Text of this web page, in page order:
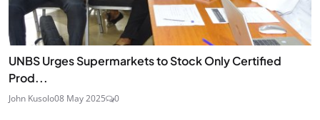
UNBS Urges Supermarkets to Stock Only Certified
Prod...
John Kusolo08 May 2025 0